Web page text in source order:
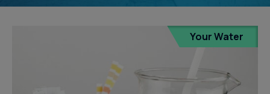
Your Water